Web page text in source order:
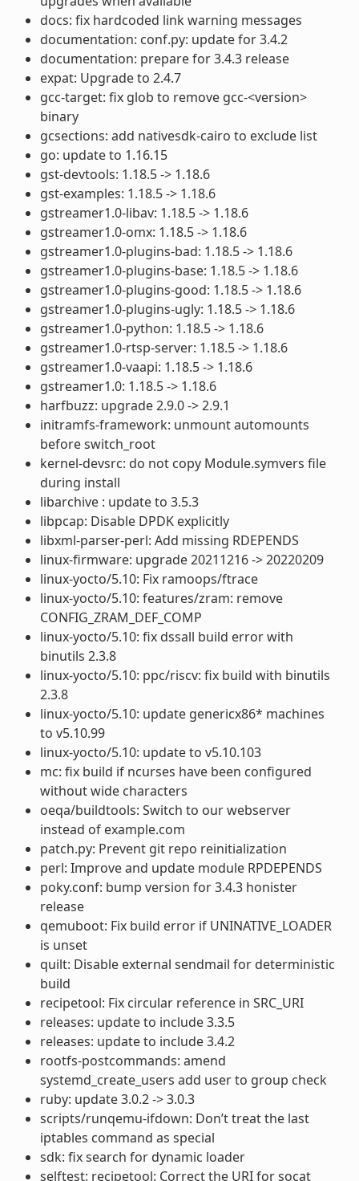
docs: fix hardcoded link warning messages
documentation: conf.py: update for 3.4.2
documentation: prepare for 3.4.3 release
expat: Upgrade to 2.4.7
gcc-target: fix glob to remove gcc-<version>
binary
gcsections: add nativesdk-cairo to exclude list
go: update to 1.16.15
gst-devtools: 1.18.5 -> 1.18.6
gst-examples: 1.18.5 -> 1.18.6
gstreamer1.0-libav: 1.18.5 -> 1.18.6
gstreamer1.0-omx: 1.18.5 -> 1.18.6
gstreamer1.0-plugins-bad: 1.18.5 -> 1.18.6
gstreamer1.0-plugins-base: 1.18.5 -> 1.18.6
gstreamer1.0-plugins-good: 1.18.5 -> 1.18.6
gstreamer1.0-plugins-ugly: 1.18.5 -> 1.18.6
gstreamer1.0-python: 1.18.5 -> 1.18.6
gstreamer1.0-rtsp-server: 1.18.5 -> 1.18.6
gstreamer1.0-vaapi: 1.18.5 -> 1.18.6
gstreamer1.0: 1.18.5 -> 1.18.6
harfbuzz: upgrade 2.9.0 -> 2.9.1
initramfs-framework: unmount automounts
before switch_root
kernel-devsrc: do not copy Module.symvers file
during install
libarchive : update to 3.5.3
libpcap: Disable DPDK explicitly
libxml-parser-perl: Add missing RDEPENDS
linux-firmware: upgrade 20211216 -> 20220209
linux-yocto/5.10: Fix ramoops/ftrace
linux-yocto/5.10: features/zram: remove
CONFIG_ZRAM_DEF_COMP
linux-yocto/5.10: fix dssall build error with
binutils 2.3.8
linux-yocto/5.10: ppc/riscv: fix build with binutils
2.3.8
linux-yocto/5.10: update genericx86* machines
to v5.10.99
linux-yocto/5.10: update to v5.10.103
mc: fix build if ncurses have been configured
without wide characters
oeqa/buildtools: Switch to our webserver
instead of example.com
patch.py: Prevent git repo reinitialization
perl: Improve and update module RPDEPENDS
poky.conf: bump version for 3.4.3 honister
release
qemuboot: Fix build error if UNINATIVE_LOADER
is unset
quilt: Disable external sendmail for deterministic
build
recipetool: Fix circular reference in SRC_URI
releases: update to include 3.3.5
releases: update to include 3.4.2
rootfs-postcommands: amend
systemd_create_users add user to group check
ruby: update 3.0.2 -> 3.0.3
scripts/runqemu-ifdown: Don’t treat the last
iptables command as special
sdk: fix search for dynamic loader
selftest: recipetool: Correct the URI for socat